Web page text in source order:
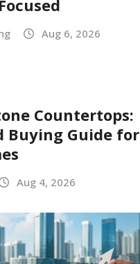
Aug 6, 2026
Countertops:
Buying Guide for
Aug 4, 2026